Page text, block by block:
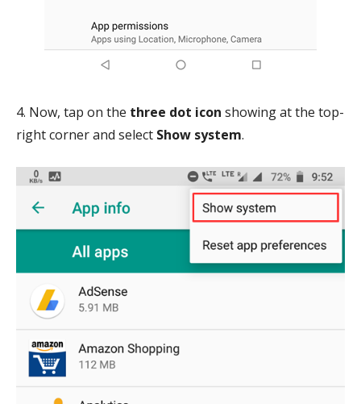
4. Now, tap on the three dot icon showing at the top-
right corner and select Show system.